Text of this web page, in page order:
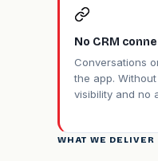
No CRM
Conversations
the app.
visibility and no
WHAT WE DELIVER